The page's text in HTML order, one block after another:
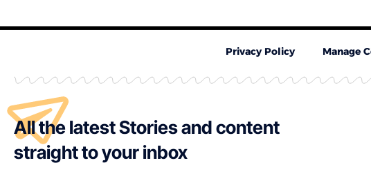
All the latest Stories and content